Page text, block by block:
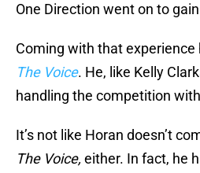
One Direction went on to
Coming with that experience
The Voice. He, like Kelly
handling the competition
It’s not like Horan doesn’t
The Voice, either. In fact, he